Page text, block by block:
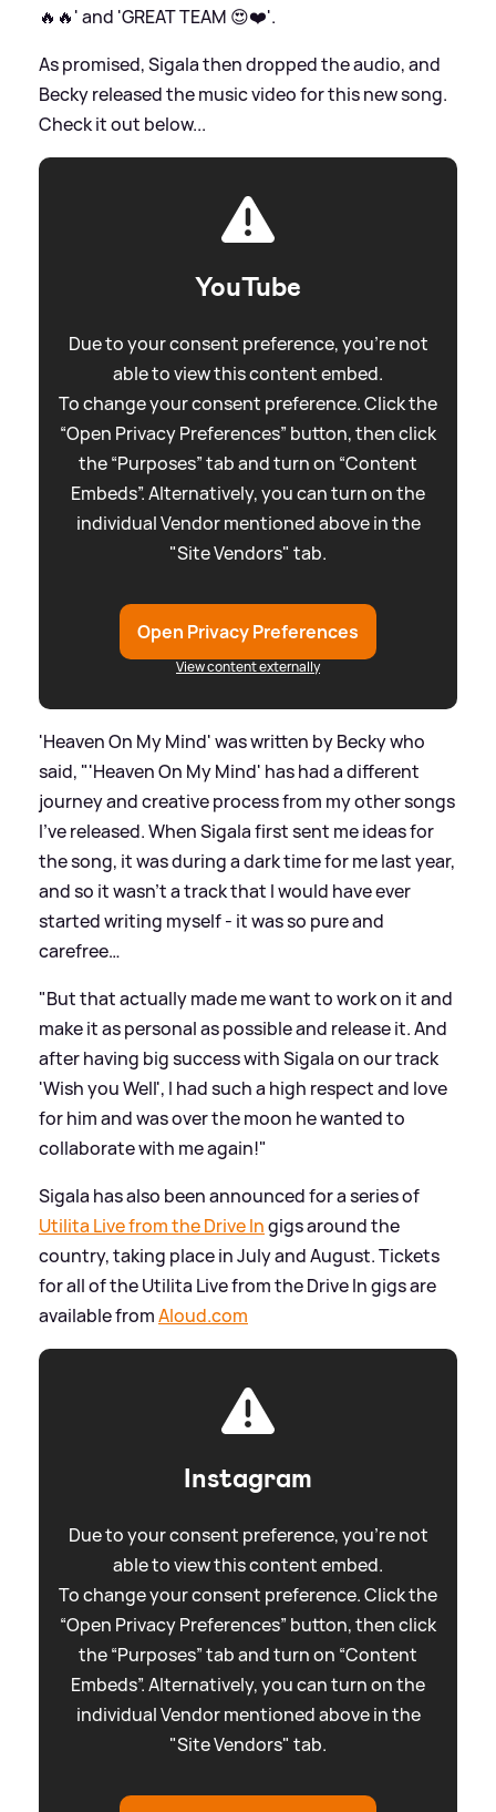
🔥🔥' and 'GREAT TEAM 😍❤️'.
As promised, Sigala then dropped the audio, and
Becky released the music video for this new song.
Check it out below...
YouTube
Due to your consent preference, you're not
able to view this content embed.
To change your consent preference. Click the
“Open Privacy Preferences” button, then click
the “Purposes” tab and turn on “Content
Embeds”. Alternatively, you can turn on the
individual Vendor mentioned above in the
"Site Vendors" tab.
Open Privacy Preferences
View content externally
'Heaven On My Mind' was written by Becky who
said, "'Heaven On My Mind' has had a different
journey and creative process from my other songs
I’ve released. When Sigala first sent me ideas for
the song, it was during a dark time for me last year,
and so it wasn’t a track that I would have ever
started writing myself - it was so pure and
carefree…
"But that actually made me want to work on it and
make it as personal as possible and release it. And
after having big success with Sigala on our track
'Wish you Well', I had such a high respect and love
for him and was over the moon he wanted to
collaborate with me again!"
Sigala has also been announced for a series of
Utilita Live from the Drive Ingigs around the
country, taking place in July and August. Tickets
for all of the Utilita Live from the Drive In gigs are
available fromAloud.com
Instagram
Due to your consent preference, you're not
able to view this content embed.
To change your consent preference. Click the
“Open Privacy Preferences” button, then click
the “Purposes” tab and turn on “Content
Embeds”. Alternatively, you can turn on the
individual Vendor mentioned above in the
"Site Vendors" tab.